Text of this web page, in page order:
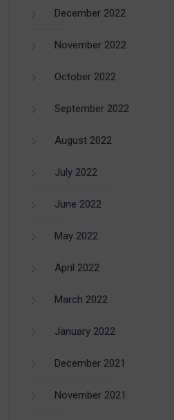
December 2022
November 2022
October 2022
September 2022
August 2022
July 2022
June 2022
May 2022
April 2022
March 2022
January 2022
December 2021
November 2021